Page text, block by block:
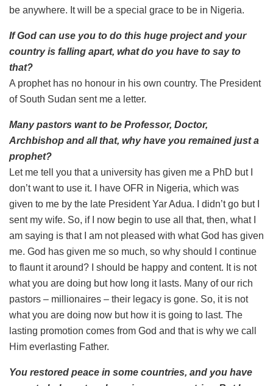
be anywhere. It will be a special grace to be in Nigeria.
If God can use you to do this huge project and your
country is falling apart, what do you have to say to
that?
A prophet has no honour in his own country. The President
of South Sudan sent me a letter.
Many pastors want to be Professor, Doctor,
Archbishop and all that, why have you remained just a
prophet?
Let me tell you that a university has given me a PhD but I
don’t want to use it. I have OFR in Nigeria, which was
given to me by the late President Yar Adua. I didn’t go but I
sent my wife. So, if I now begin to use all that, then, what I
am saying is that I am not pleased with what God has given
me. God has given me so much, so why should I continue
to flaunt it around? I should be happy and content. It is not
what you are doing but how long it lasts. Many of our rich
pastors – millionaires – their legacy is gone. So, it is not
what you are doing now but how it is going to last. The
lasting promotion comes from God and that is why we call
Him everlasting Father.
You restored peace in some countries, and you have